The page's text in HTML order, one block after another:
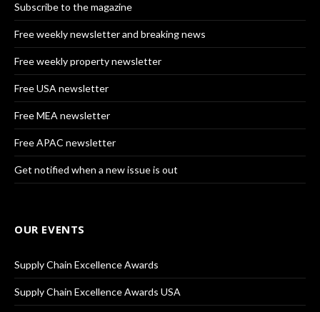
Subscribe to the magazine
Free weekly newsletter and breaking news
Free weekly property newsletter
Free USA newsletter
Free MEA newsletter
Free APAC newsletter
Get notified when a new issue is out
OUR EVENTS
Supply Chain Excellence Awards
Supply Chain Excellence Awards USA